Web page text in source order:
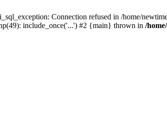
Connection refused in /home/
include_once('...') #2 {main} thrown in /